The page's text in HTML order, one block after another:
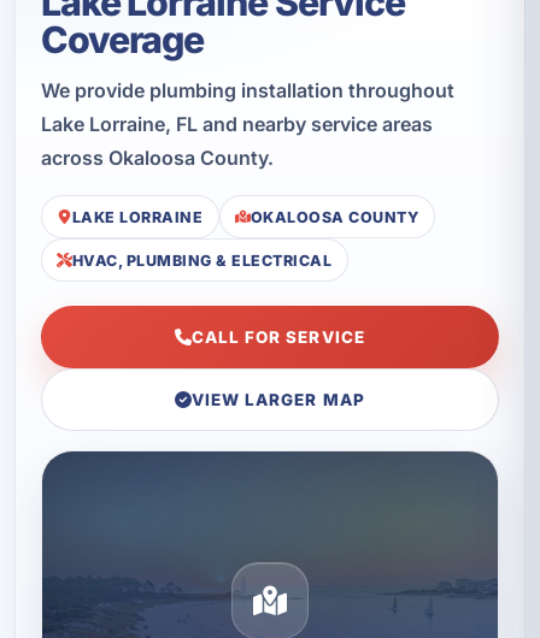
Coverage
We provide plumbing installation throughout
Lake Lorraine, FL and nearby service areas
across Okaloosa County.
LAKE LORRAINE OKALOOSA COUNTY
HVAC, PLUMBING & ELECTRICAL
CALL FOR SERVICE
VIEW LARGER MAP